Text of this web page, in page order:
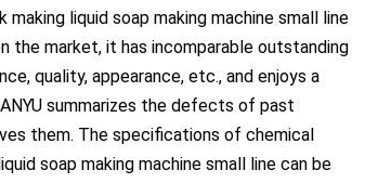
liquid soap making machine small line
the market, it has incomparable outstanding
quality, appearance, etc., and enjoys a
summarizes the defects of past
them. The specifications of chemical
soap making machine small line can be